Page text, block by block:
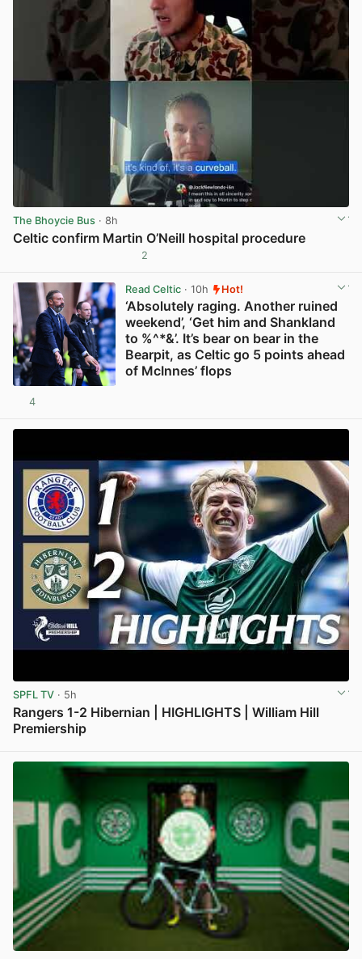
The Bhoycie Bus · 8h
Celtic confirm Martin O’Neill hospital procedure
2
Read Celtic· 10h Hot!
‘Absolutely raging. Another ruined
weekend’, ‘Get him and Shankland
to %^*&’. It’s bear on bear in the
Bearpit, as Celtic go 5 points ahead
of McInnes’ flops
4
SPFL TV · 5h
Rangers 1-2 Hibernian | HIGHLIGHTS | William Hill
Premiership